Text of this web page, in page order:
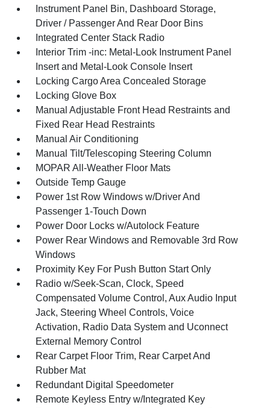
Instrument Panel Bin, Dashboard Storage,
Driver / Passenger And Rear Door Bins
Integrated Center Stack Radio
Interior Trim -inc: Metal-Look Instrument Panel
Insert and Metal-Look Console Insert
Locking Cargo Area Concealed Storage
Locking Glove Box
Manual Adjustable Front Head Restraints and
Fixed Rear Head Restraints
Manual Air Conditioning
Manual Tilt/Telescoping Steering Column
MOPAR All-Weather Floor Mats
Outside Temp Gauge
Power 1st Row Windows w/Driver And
Passenger 1-Touch Down
Power Door Locks w/Autolock Feature
Power Rear Windows and Removable 3rd Row
Windows
Proximity Key For Push Button Start Only
Radio w/Seek-Scan, Clock, Speed
Compensated Volume Control, Aux Audio Input
Jack, Steering Wheel Controls, Voice
Activation, Radio Data System and Uconnect
External Memory Control
Rear Carpet Floor Trim, Rear Carpet And
Rubber Mat
Redundant Digital Speedometer
Remote Keyless Entry w/Integrated Key